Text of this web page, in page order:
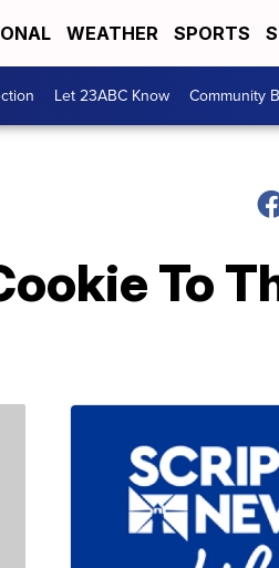
WEATHER SPORTS
Let 23ABC Know Community
To